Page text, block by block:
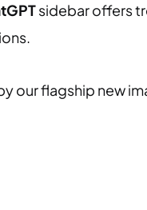
sidebar offers
our flagship new